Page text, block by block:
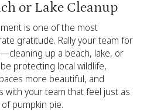
or Lake Cleanup
is one of the most
gratitude. Rally your team for
up a beach, lake, or
protecting local wildlife,
more beautiful, and
with your team that feel just as
pumpkin pie.